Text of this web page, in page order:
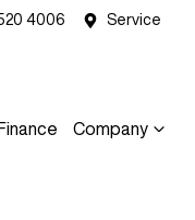
4006 Service
Finance Company